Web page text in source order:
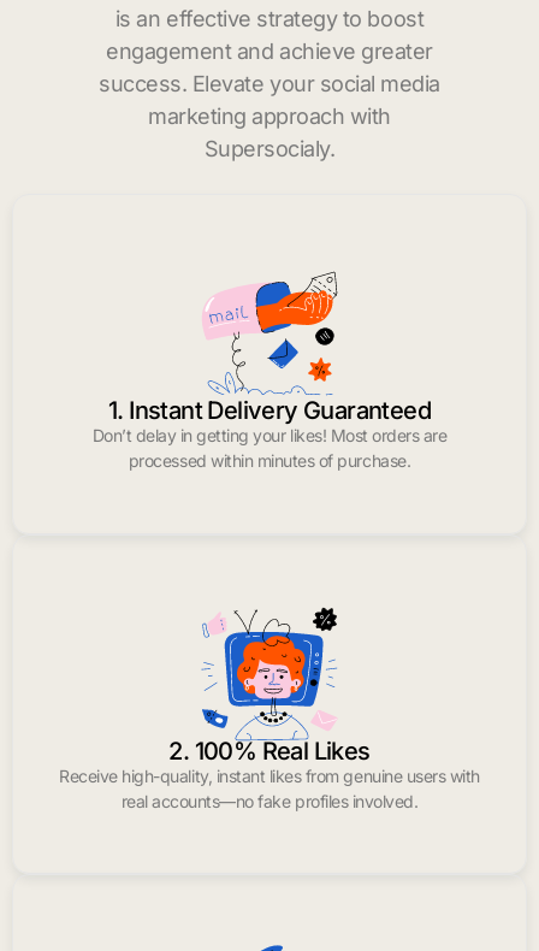
is an effective strategy to boost
engagement and achieve greater
success. Elevate your social media
marketing approach with
Supersocialy.
1. Instant Delivery Guaranteed
Don’t delay in getting your likes! Most orders are
processed within minutes of purchase.
2. 100% Real Likes
Receive high-quality, instant likes from genuine users with
real accounts—no fake profiles involved.